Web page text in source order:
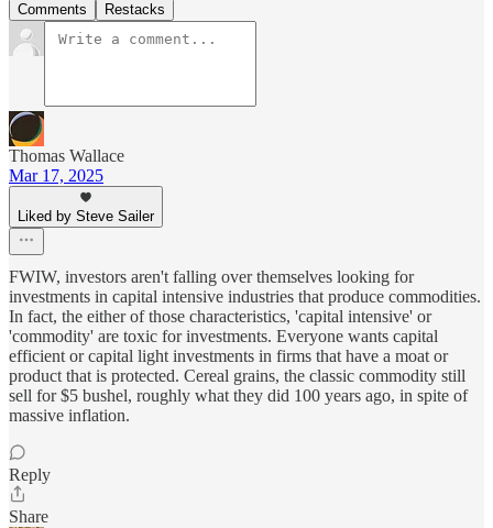
Comments Restacks
Thomas Wallace
Mar 17, 2025
Liked by Steve Sailer
FWIW, investors aren't falling over themselves looking for
investments in capital intensive industries that produce commodities.
In fact, the either of those characteristics, 'capital intensive' or
'commodity' are toxic for investments. Everyone wants capital
efficient or capital light investments in firms that have a moat or
product that is protected. Cereal grains, the classic commodity still
sell for $5 bushel, roughly what they did 100 years ago, in spite of
massive inflation.
Reply
Share